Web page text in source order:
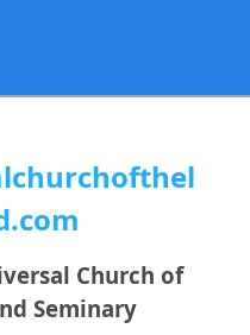
Church of
Seminary